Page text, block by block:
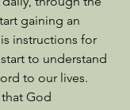
gaining an
instructions for
to understand
to our lives.
God